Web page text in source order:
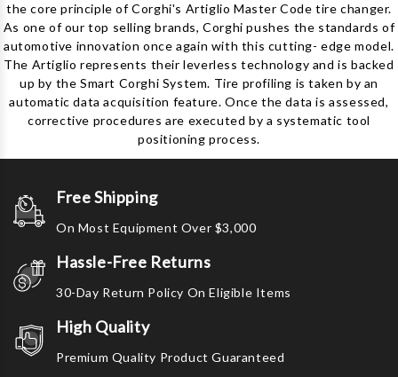
the core principle of Corghi's Artiglio Master Code tire changer.
As one of our top selling brands, Corghi pushes the standards of
automotive innovation once again with this cutting- edge model.
The Artiglio represents their leverless technology and is backed
up by the Smart Corghi System. Tire profiling is taken by an
automatic data acquisition feature. Once the data is assessed,
corrective procedures are executed by a systematic tool
positioning process.
Free Shipping
On Most Equipment Over $3,000
Hassle-Free Returns
30-Day Return Policy On Eligible Items
High Quality
Premium Quality Product Guaranteed